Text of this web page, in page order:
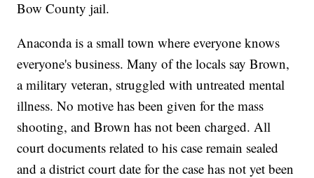
Bow County jail.
Anaconda is a small town where everyone knows
everyone's business. Many of the locals say Brown,
a military veteran, struggled with untreated mental
illness. No motive has been given for the mass
shooting, and Brown has not been charged. All
court documents related to his case remain sealed
and a district court date for the case has not yet been